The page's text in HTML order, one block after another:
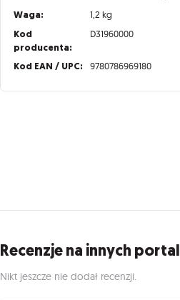
Waga: 1,2 kg
Kod
producenta:
D31960000
Kod EAN / UPC: 9780786969180
Recenzje na innych
Nikt jeszcze nie dodał recenzji.